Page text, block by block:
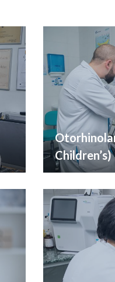
Children’s)